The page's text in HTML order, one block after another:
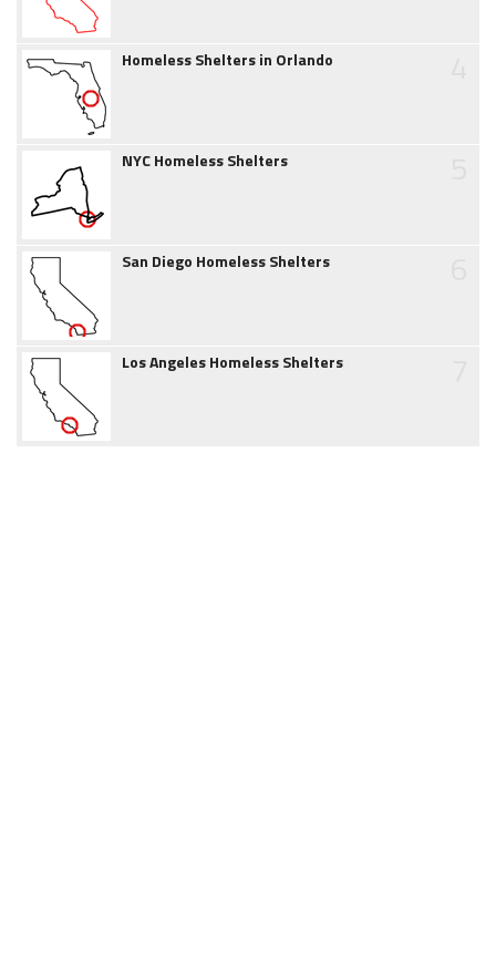
Homeless Shelters in Orlando
NYC Homeless Shelters
San Diego Homeless Shelters
Los Angeles Homeless Shelters